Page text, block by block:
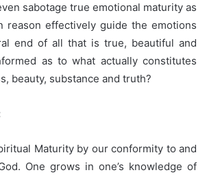
sabotage true emotional maturity as
effectively guide the emotions
end of all that is true, beautiful and
as to what actually constitutes
beauty, substance and truth?
Maturity by our conformity to and
One grows in one’s knowledge of